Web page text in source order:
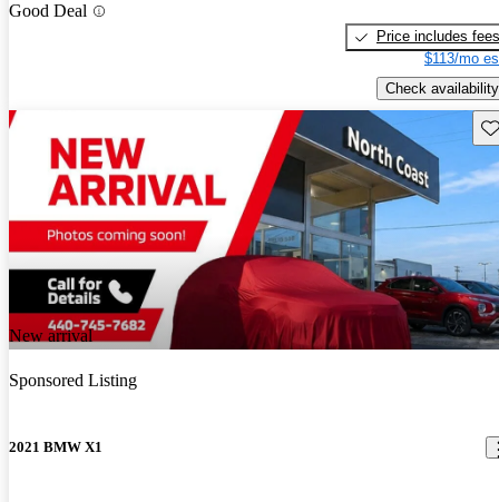
Good Deal
Price includes fees
$113/mo
Check availability
New arrival
Sponsored Listing
2021 BMW X1